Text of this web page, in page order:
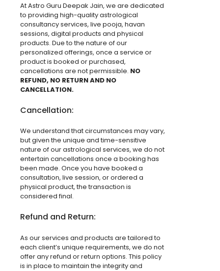
At Astro Guru Deepak Jain, we are dedicated
to providing high-quality astrological
consultancy services, live pooja, havan
sessions, digital products and physical
products. Due to the nature of our
personalized offerings, once a service or
product is booked or purchased,
cancellations are not permissible. NO
REFUND, NO RETURN AND NO
CANCELLATION.
Cancellation:
We understand that circumstances may vary,
but given the unique and time-sensitive
nature of our astrological services, we do not
entertain cancellations once a booking has
been made. Once you have booked a
consultation, live session, or ordered a
physical product, the transaction is
considered final.
Refund and Return:
As our services and products are tailored to
each client’s unique requirements, we do not
offer any refund or return options. This policy
is in place to maintain the integrity and